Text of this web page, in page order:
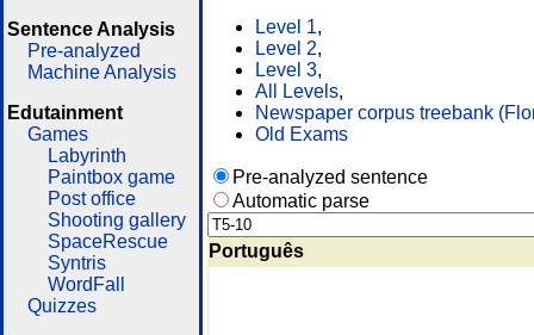
Sentence Analysis
Pre-analyzed
Machine Analysis
Edutainment
Games
Labyrinth
Paintbox game
Post office
Shooting gallery
SpaceRescue
Syntris
WordFall
Quizzes
Level 1,
Level 2,
Level 3,
All Levels,
Newspaper corpus treebank
Old Exams
Pre-analyzed sentence
Automatic parse
Português